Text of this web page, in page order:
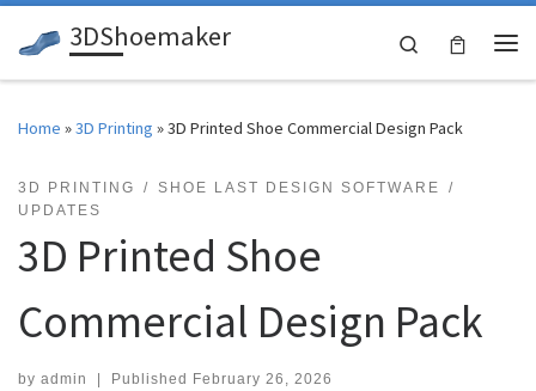
Skip to content
3DShoemaker
Search
Home »3D Printing »3D Printed Shoe Commercial Design Pack
3D PRINTING
SHOE LAST DESIGN SOFTWARE
UPDATES
3D Printed Shoe
Commercial Design Pack
by admin Published February 26, 2026